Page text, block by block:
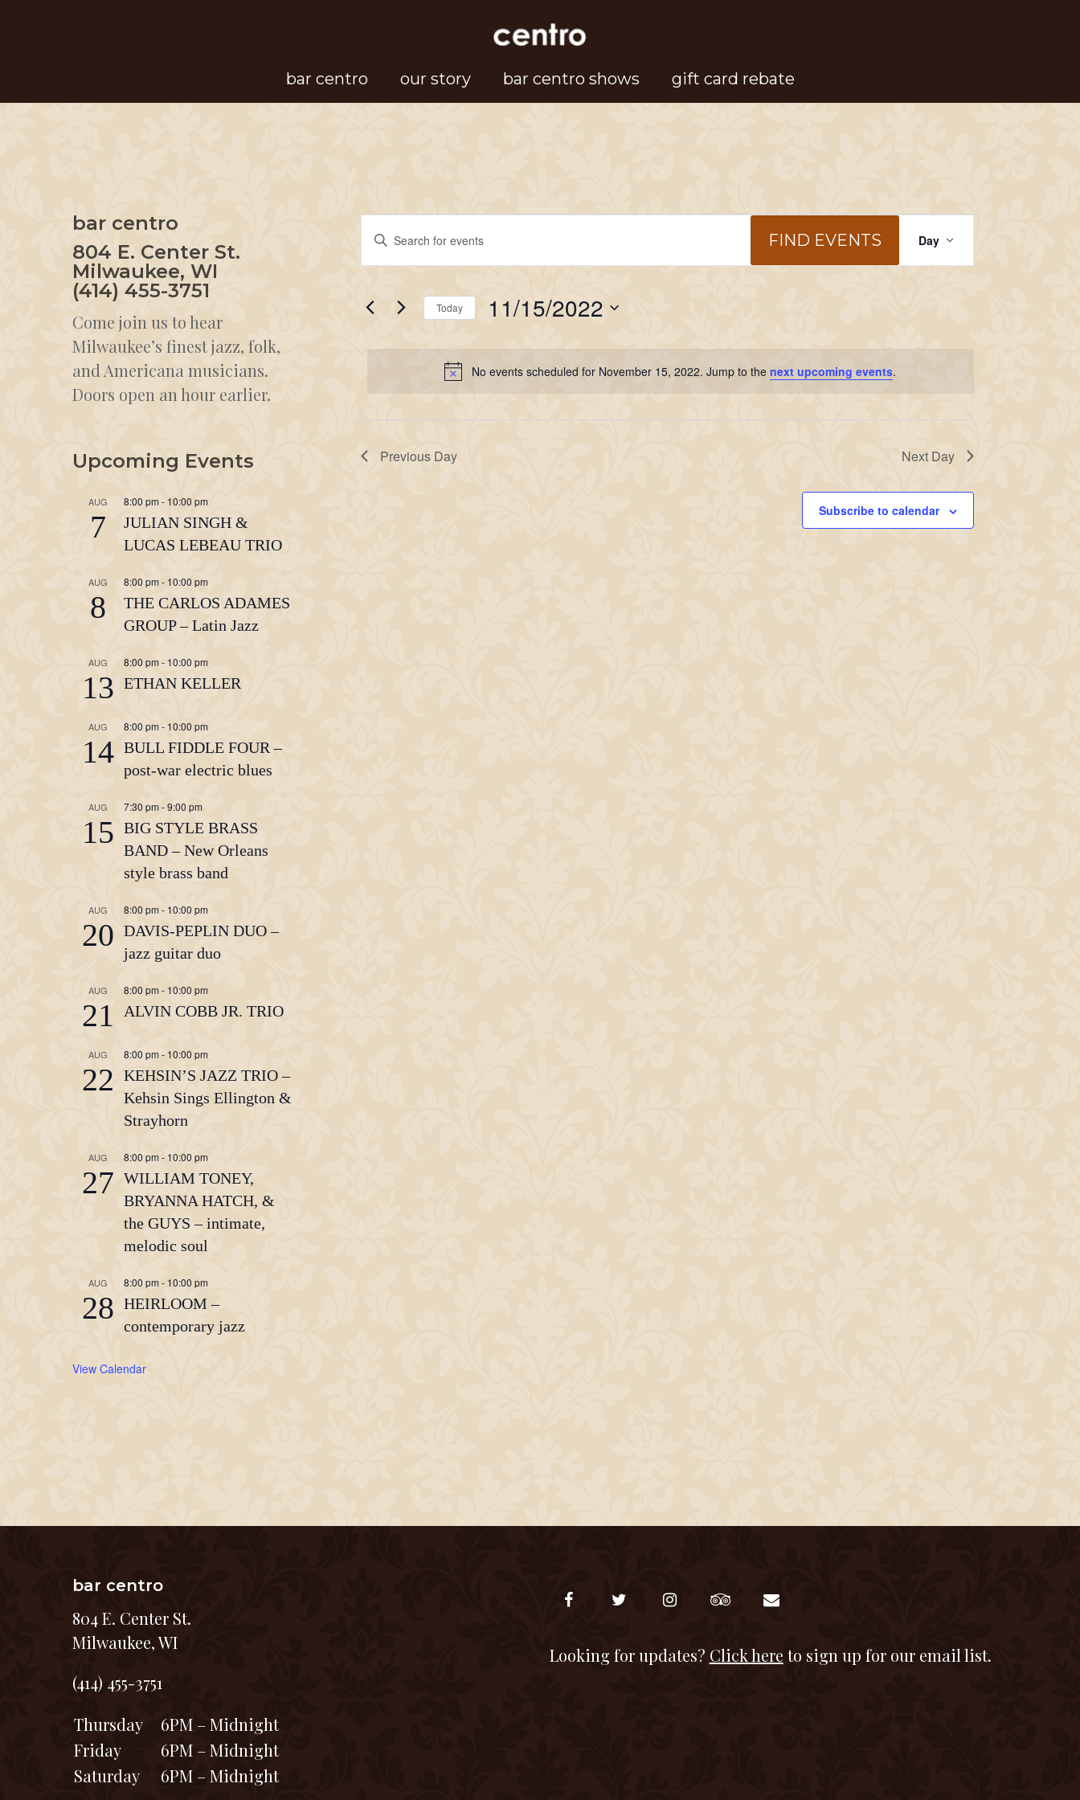
bar centro our story bar centro shows gift card rebate
Events
for
November
15,
2022
Notice
No events scheduled for November 15, 2022. Jump to the next upcoming events.
Events
Search
and
Views
Navigation
Enter
Keyword.
for
FIND EVENTS
Views
Navigation
Day
Today 11/15/2022
Previous Day Next Day
Subscribe to calendar
bar centro
804 E. Center St.
Milwaukee, WI
(414) 455-3751
Come join us to hear
Milwaukee’s finest jazz, folk,
and Americana musicians.
Doors open an hour earlier.
Upcoming Events
AUG
7
8:00 pm - 10:00 pm
JULIAN SINGH &
LUCAS LEBEAU TRIO
AUG
8
8:00 pm - 10:00 pm
THE CARLOS ADAMES
GROUP – Latin Jazz
AUG
13
8:00 pm- 10:00 pm
ETHAN KELLER
AUG
14
8:00 pm - 10:00 pm
BULL FIDDLE FOUR –
post-war electric blues
AUG
15
7:30 pm-9:00 pm
BIG STYLE BRASS
BAND – New Orleans
style brass band
AUG
20
8:00 pm - 10:00 pm
DAVIS-PEPLIN DUO –
jazz guitar duo
AUG
21
8:00 pm - 10:00 pm
ALVIN COBB JR. TRIO
AUG
22
8:00 pm - 10:00 pm
KEHSIN’S JAZZ TRIO –
Kehsin Sings Ellington &
Strayhorn
AUG
27
8:00 pm - 10:00 pm
WILLIAM TONEY,
BRYANNA HATCH, &
the GUYS – intimate,
melodic soul
AUG
28
8:00 pm- 10:00 pm
HEIRLOOM –
contemporary jazz
View Calendar
bar centro
804 E. Center St.
Milwaukee, WI
(414) 455-3751
Thursday
6PM – Midnight
Friday
6PM – Midnight
Saturday
6PM – Midnight
Looking for updates? Click here to sign up for our email list.